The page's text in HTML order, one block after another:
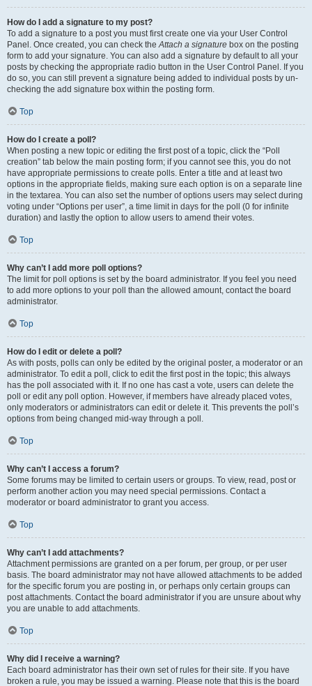
How do I add a signature to my post?
To add a signature to a post you must first create one via your User Control
Panel. Once created, you can check theAttach a signature box on the posting
form to add your signature. You can also add a signature by default to all your
posts by checking the appropriate radio button in the User Control Panel. If you
do so, you can still prevent a signature being added to individual posts by un-
checking the add signature box within the posting form.
Top
How do I create a poll?
When posting a new topic or editing the first post of a topic, click the “Poll
creation” tab below the main posting form; if you cannot see this, you do not
have appropriate permissions to create polls. Enter a title and at least two
options in the appropriate fields, making sure each option is on a separate line
in the textarea. You can also set the number of options users may select during
voting under “Options per user”, a time limit in days for the poll (0 for infinite
duration) and lastly the option to allow users to amend their votes.
Top
Why can’t I add more poll options?
The limit for poll options is set by the board administrator. If you feel you need
to add more options to your poll than the allowed amount, contact the board
administrator.
Top
How do I edit or delete a poll?
As with posts, polls can only be edited by the original poster, a moderator or an
administrator. To edit a poll, click to edit the first post in the topic; this always
has the poll associated with it. If no one has cast a vote, users can delete the
poll or edit any poll option. However, if members have already placed votes,
only moderators or administrators can edit or delete it. This prevents the poll’s
options from being changed mid-way through a poll.
Top
Why can’t I access a forum?
Some forums may be limited to certain users or groups. To view, read, post or
perform another action you may need special permissions. Contact a
moderator or board administrator to grant you access.
Top
Why can’t I add attachments?
Attachment permissions are granted on a per forum, per group, or per user
basis. The board administrator may not have allowed attachments to be added
for the specific forum you are posting in, or perhaps only certain groups can
post attachments. Contact the board administrator if you are unsure about why
you are unable to add attachments.
Top
Why did I receive a warning?
Each board administrator has their own set of rules for their site. If you have
broken a rule, you may be issued a warning. Please note that this is the board